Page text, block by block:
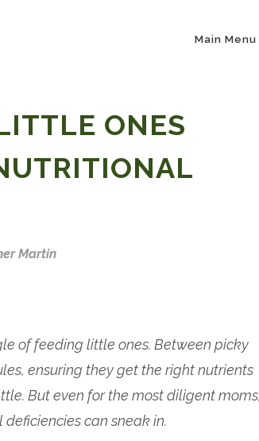
Main Menu
ONES
Martin
of feeding little ones. Between picky
ensuring they get the right nutrients
But even for the most diligent moms,
can sneak in.